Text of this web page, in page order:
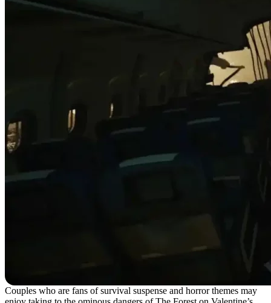
Couples who are fans of survival suspense and horror themes may